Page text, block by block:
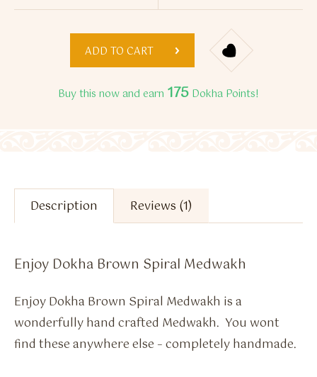
ADD TO CART
Buy this now and earn 175 Dokha Points!
Description Reviews (1)
Enjoy Dokha Brown Spiral Medwakh
Enjoy Dokha Brown Spiral Medwakh is a
wonderfully hand crafted Medwakh. You wont
find these anywhere else – completely handmade.